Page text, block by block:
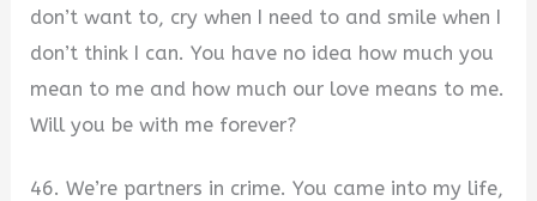
don’t want to, cry when I need to and smile when I
don’t think I can. You have no idea how much you
mean to me and how much our love means to me.
Will you be with me forever?
46. We’re partners in crime. You came into my life,